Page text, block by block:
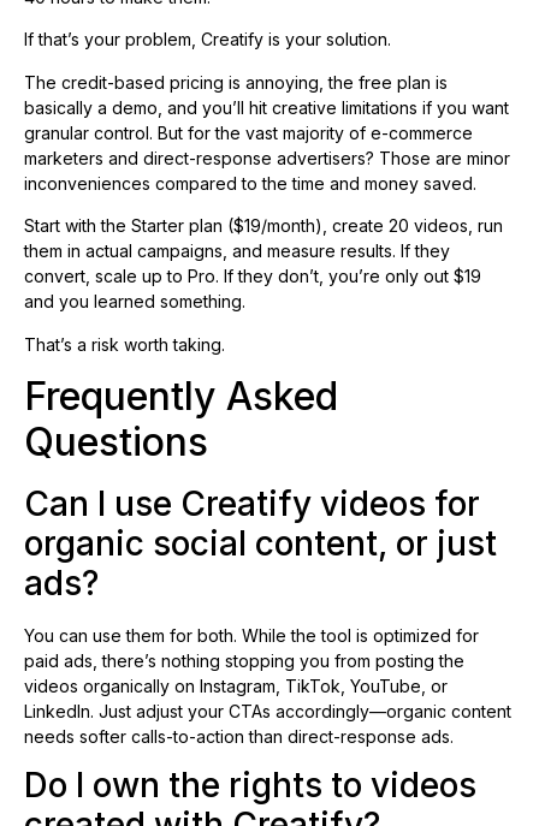
If that’s your problem, Creatify is your solution.
The credit-based pricing is annoying, the free plan is
basically a demo, and you’ll hit creative limitations if you want
granular control. But for the vast majority of e-commerce
marketers and direct-response advertisers? Those are minor
inconveniences compared to the time and money saved.
Start with the Starter plan ($19/month), create 20 videos, run
them in actual campaigns, and measure results. If they
convert, scale up to Pro. If they don’t, you’re only out $19
and you learned something.
That’s a risk worth taking.
Frequently Asked
Questions
Can I use Creatify videos for
organic social content, or just
ads?
You can use them for both. While the tool is optimized for
paid ads, there’s nothing stopping you from posting the
videos organically on Instagram, TikTok, YouTube, or
LinkedIn. Just adjust your CTAs accordingly—organic content
needs softer calls-to-action than direct-response ads.
Do I own the rights to videos